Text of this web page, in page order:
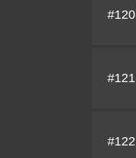
#120
#121
#122